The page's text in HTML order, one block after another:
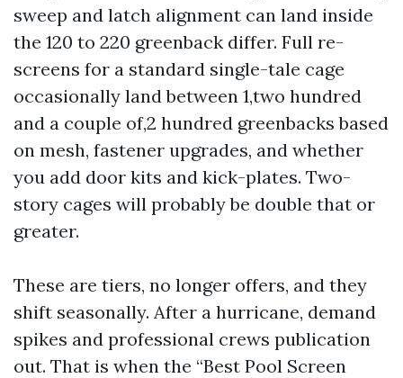
sweep and latch alignment can land inside
the 120 to 220 greenback differ. Full re-
screens for a standard single-tale cage
occasionally land between 1,two hundred
and a couple of,2 hundred greenbacks based
on mesh, fastener upgrades, and whether
you add door kits and kick-plates. Two-
story cages will probably be double that or
greater.
These are tiers, no longer offers, and they
shift seasonally. After a hurricane, demand
spikes and professional crews publication
out. That is when the “Best Pool Screen